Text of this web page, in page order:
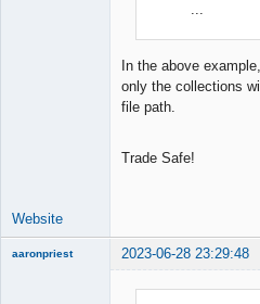
...
In the above
only the collections
file path.
Trade Safe!
Website
aaronpriest 2023-06-28 23:29:48